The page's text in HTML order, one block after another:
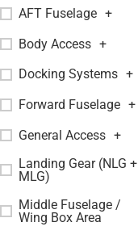
AFT Fuselage +
Body Access +
Docking Systems +
Forward Fuselage +
General Access +
Landing Gear (NLG +
MLG)
Middle Fuselage /
Wing Box Area